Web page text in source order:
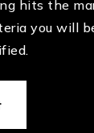
hits the
you will